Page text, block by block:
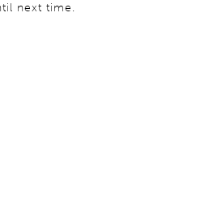
next time.